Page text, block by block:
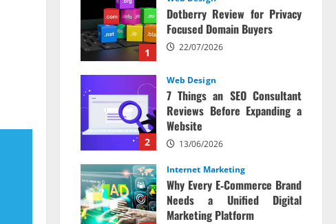
1
Dotberry Review for Privacy
Focused Domain Buyers
22/07/2026
2
Web Design
7 Things an SEO Consultant
Reviews Before Expanding a
Website
13/06/2026
Internet Marketing
Why Every E‑Commerce Brand
Needs a Unified Digital
Marketing Platform